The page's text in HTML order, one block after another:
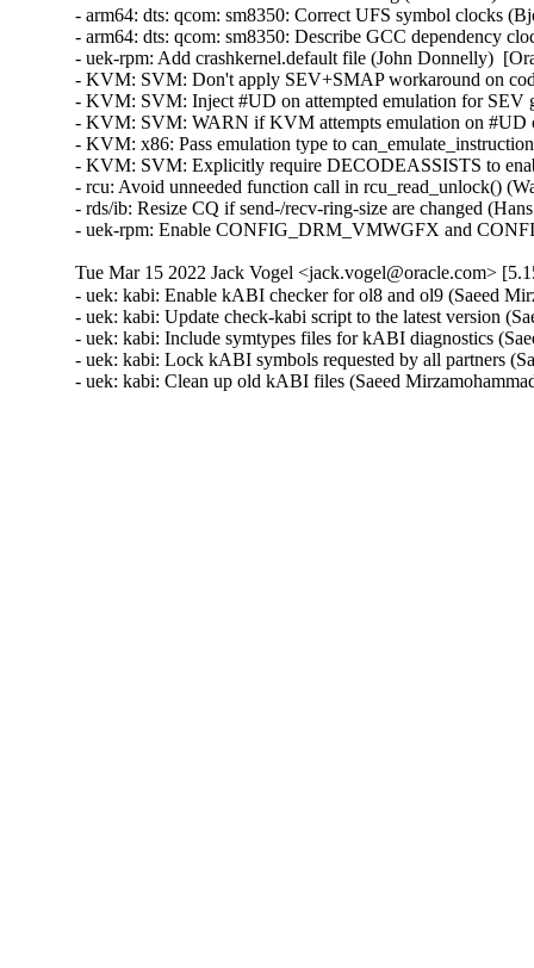
Tue Mar 15 2022 Jack Vogel <jack.vogel@oracle.com>
- uek: kabi: Enable kABI checker for ol8 and ol9 (Saeed
- uek: kabi: Update check-kabi script to the latest version
- uek: kabi: Include symtypes files for kABI diagnostics
- uek: kabi: Lock kABI symbols requested by all partners
- uek: kabi: Clean up old kABI files (Saeed